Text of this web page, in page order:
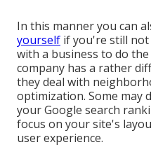
In this manner you can
yourself if you're still
with a business to do
company has a rather
they deal with
optimization. Some may
your Google search
focus on your site's
user experience.